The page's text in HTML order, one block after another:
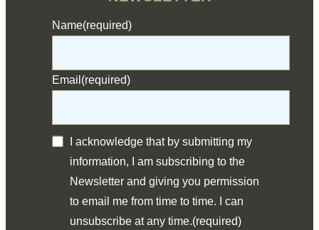
Name(required)
Email (required)
I acknowledge that by submitting my
information, I am subscribing to the
Newsletter and giving you permission
to email me from time to time. I can
unsubscribe at any time.(required)